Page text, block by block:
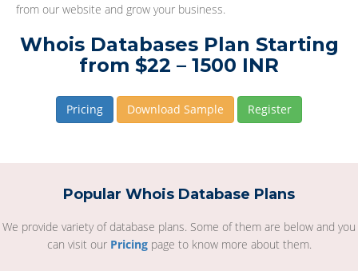
from our website and grow your business.
Whois Databases Plan Starting
from $22 – 1500 INR
Pricing Download Sample Register
Popular Whois Database Plans
We provide variety of database plans. Some of them are below and you
can visit our Pricingpage to know more about them.